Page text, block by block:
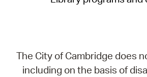
The City of Cambridge does
including on the basis of